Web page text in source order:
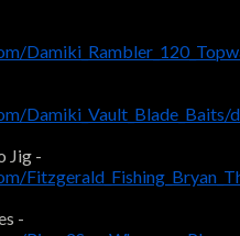
Damiki_Vault_Blade_Baits/
Jig -
-